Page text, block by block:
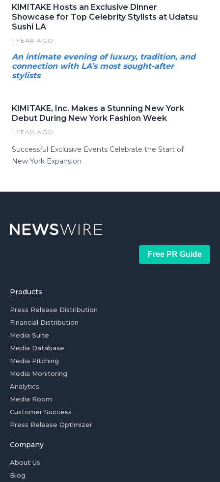
KIMITAKE Hosts an Exclusive Dinner
Showcase for Top Celebrity Stylists at Udatsu
Sushi LA
1 YEAR AGO
An intimate evening of luxury, tradition, and
connection with LA’s most sought-after
stylists
KIMITAKE, Inc. Makes a Stunning New York
Debut During New York Fashion Week
1 YEAR AGO
Successful Exclusive Events Celebrate the Start of
New York Expansion
Free PR Guide
Products
Press Release Distribution
Financial Distribution
Media Suite
Media Database
Media Pitching
Media Monitoring
Analytics
Media Room
Customer Success
Press Release Optimizer
Company
About Us
Blog